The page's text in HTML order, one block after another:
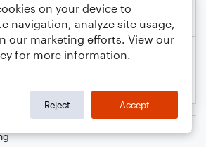
on your device to
navigation, analyze site usage,
our marketing efforts. View our
for more information.
Reject Accept